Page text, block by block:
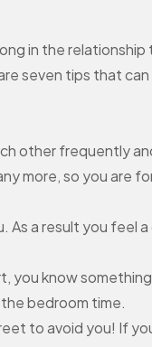
in the
seven tips that
other frequently
more, so you are
As a result you feel
you know something
bedroom time.
to avoid you! If